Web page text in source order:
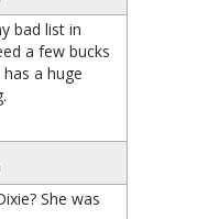
bad list in
a few bucks
a huge
She was